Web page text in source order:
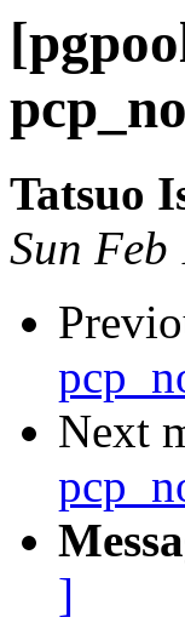
Tatsuo
Sun
Next
]